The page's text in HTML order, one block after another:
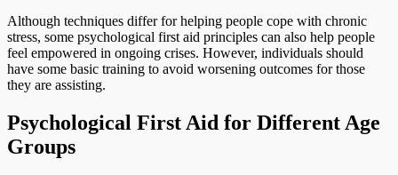
Although techniques differ for helping people cope with chronic
stress, some psychological first aid principles can also help people
feel empowered in ongoing crises. However, individuals should
have some basic training to avoid worsening outcomes for those
they are assisting.
Psychological First Aid for Different Age
Groups